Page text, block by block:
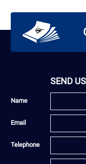
SEND
Name
Email
Telephone